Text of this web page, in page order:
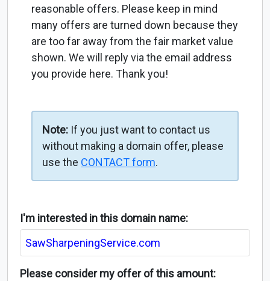
reasonable offers. Please keep in mind
many offers are turned down because they
are too far away from the fair market value
shown. We will reply via the email address
you provide here. Thank you!
Note: If you just want to contact us
without making a domain offer, please
use the CONTACT form.
I'm interested in this domain name:
Please consider my offer of this amount: